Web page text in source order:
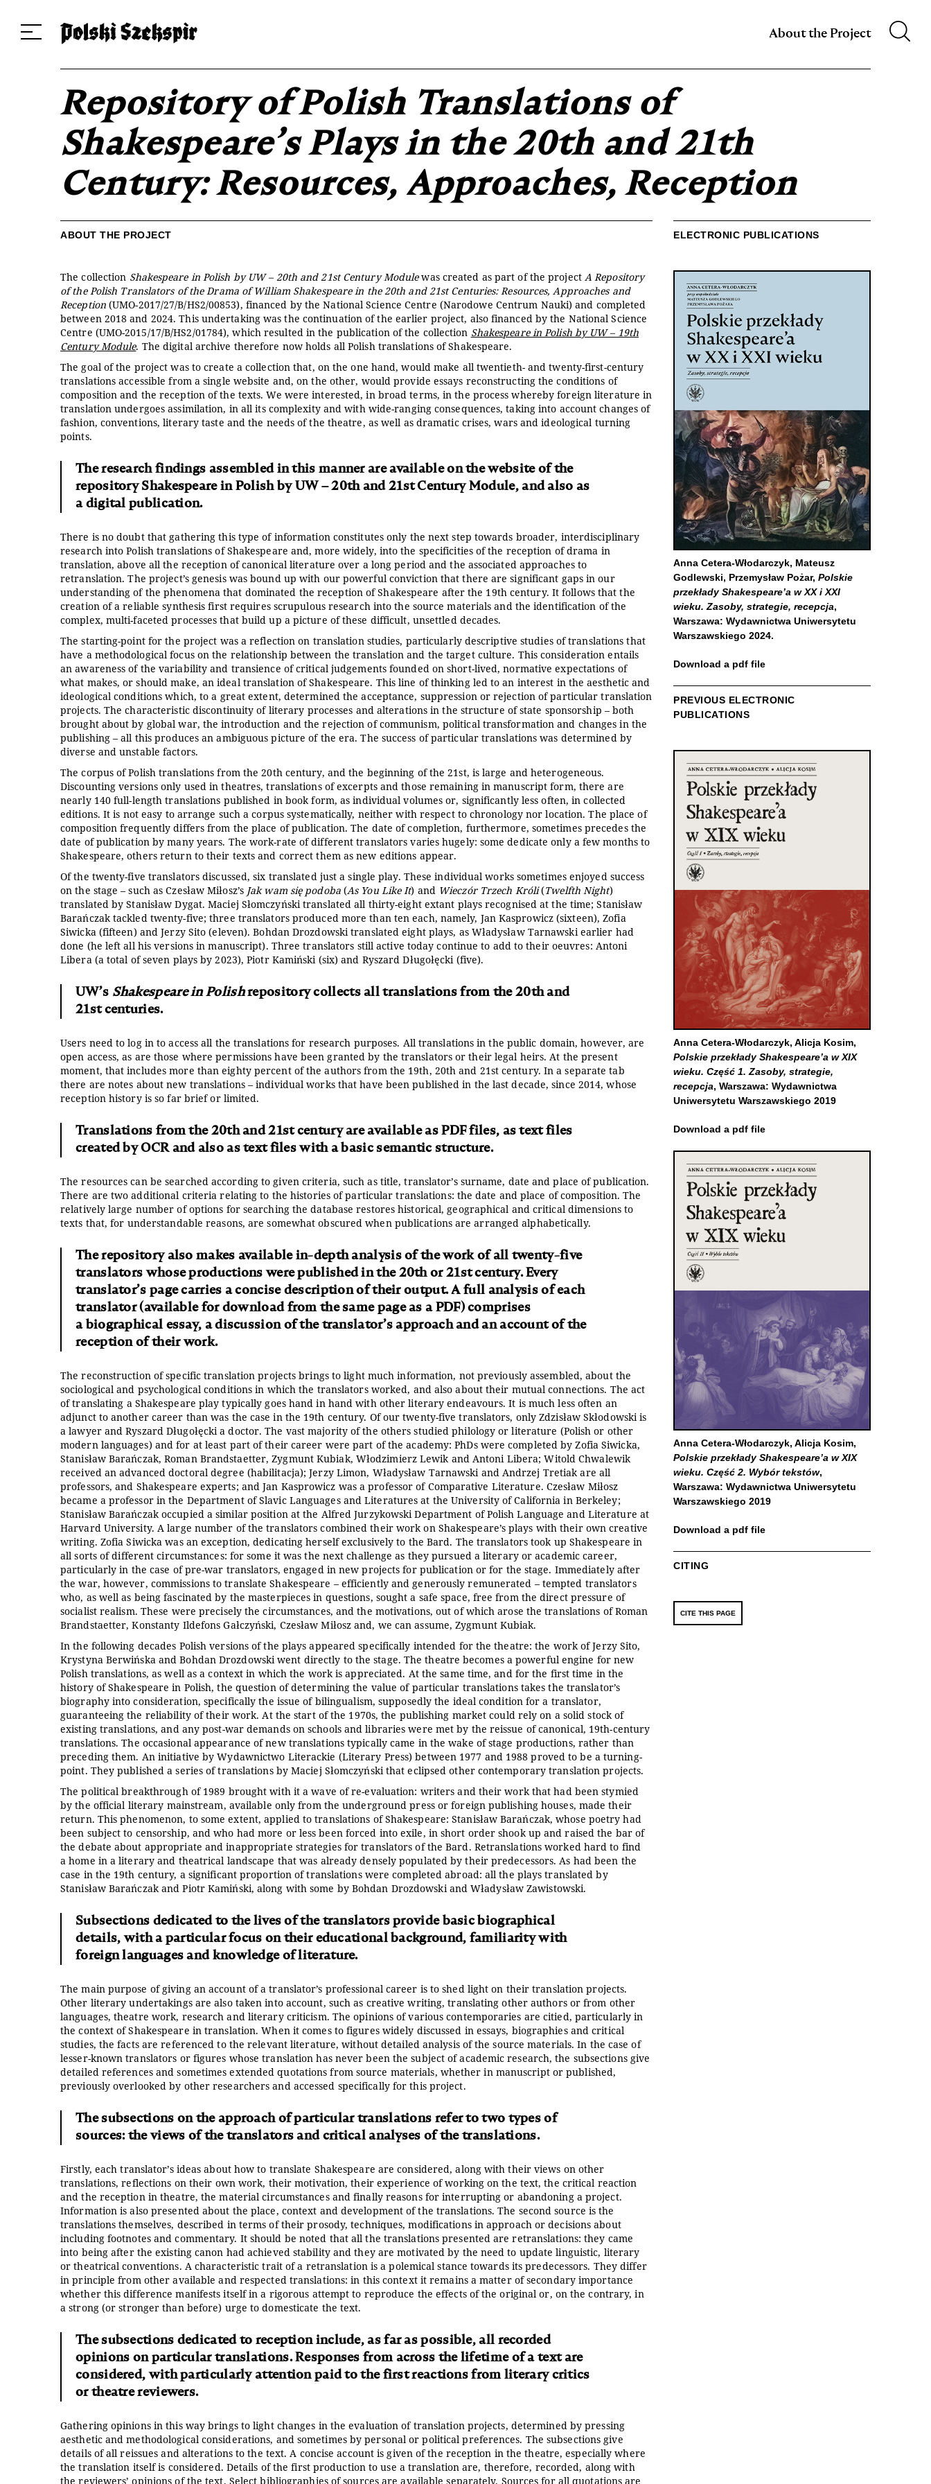
About the Project
Repository of Polish Translations of
Shakespeare’s Plays in the 20th and 21th
Century: Resources, Approaches, Reception
ABOUT THE PROJECT
The collection Shakespeare in Polish by UW – 20th and 21st Century Modulewas created as part of the project A Repository
of the Polish Translators of the Drama of William Shakespeare in the 20th and 21st Centuries: Resources, Approaches and
Reception(UMO-2017/27/B/HS2/00853), financed by the National Science Centre (Narodowe Centrum Nauki) and completed
between 2018 and 2024. This undertaking was the continuation of the earlier project, also financed by the National Science
Centre (UMO-2015/17/B/HS2/01784), which resulted in the publication of the collection Shakespeare in Polish by UW – 19th
Century Module. The digital archive therefore now holds all Polish translations of Shakespeare.
The goal of the project was to create a collection that, on the one hand, would make all twentieth- and twenty-first-century
translations accessible from a single website and, on the other, would provide essays reconstructing the conditions of
composition and the reception of the texts. We were interested, in broad terms, in the process whereby foreign literature in
translation undergoes assimilation, in all its complexity and with wide-ranging consequences, taking into account changes of
fashion, conventions, literary taste and the needs of the theatre, as well as dramatic crises, wars and ideological turning
points.
The research findings assembled in this manner are available on the website of the
repository Shakespeare in Polish by UW – 20th and 21st Century Module, and also as
a digital publication.
There is no doubt that gathering this type of information constitutes only the next step towards broader, interdisciplinary
research into Polish translations of Shakespeare and, more widely, into the specificities of the reception of drama in
translation, above all the reception of canonical literature over a long period and the associated approaches to
retranslation. The project’s genesis was bound up with our powerful conviction that there are significant gaps in our
understanding of the phenomena that dominated the reception of Shakespeare after the 19th century. It follows that the
creation of a reliable synthesis first requires scrupulous research into the source materials and the identification of the
complex, multi-faceted processes that build up a picture of these difficult, unsettled decades.
The starting-point for the project was a reflection on translation studies, particularly descriptive studies of translations that
have a methodological focus on the relationship between the translation and the target culture. This consideration entails
an awareness of the variability and transience of critical judgements founded on short-lived, normative expectations of
what makes, or should make, an ideal translation of Shakespeare. This line of thinking led to an interest in the aesthetic and
ideological conditions which, to a great extent, determined the acceptance, suppression or rejection of particular translation
projects. The characteristic discontinuity of literary processes and alterations in the structure of state sponsorship – both
brought about by global war, the introduction and the rejection of communism, political transformation and changes in the
publishing – all this produces an ambiguous picture of the era. The success of particular translations was determined by
diverse and unstable factors.
The corpus of Polish translations from the 20th century, and the beginning of the 21st, is large and heterogeneous.
Discounting versions only used in theatres, translations of excerpts and those remaining in manuscript form, there are
nearly 140 full-length translations published in book form, as individual volumes or, significantly less often, in collected
editions. It is not easy to arrange such a corpus systematically, neither with respect to chronology nor location. The place of
composition frequently differs from the place of publication. The date of completion, furthermore, sometimes precedes the
date of publication by many years. The work-rate of different translators varies hugely: some dedicate only a few months to
Shakespeare, others return to their texts and correct them as new editions appear.
Of the twenty-five translators discussed, six translated just a single play. These individual works sometimes enjoyed success
on the stage – such as Czesław Miłosz’s Jak wam się podoba(As You Like It) and Wieczór Trzech Króli(Twelfth Night)
translated by Stanisław Dygat. Maciej Słomczyński translated all thirty-eight extant plays recognised at the time; Stanisław
Barańczak tackled twenty-five; three translators produced more than ten each, namely, Jan Kasprowicz (sixteen), Zofia
Siwicka (fifteen) and Jerzy Sito (eleven). Bohdan Drozdowski translated eight plays, as Władysław Tarnawski earlier had
done (he left all his versions in manuscript). Three translators still active today continue to add to their oeuvres: Antoni
Libera (a total of seven plays by 2023), Piotr Kamiński (six) and Ryszard Długołęcki (five).
UW’s Shakespeare in Polishrepository collects all translations from the 20th and
21st centuries.
Users need to log in to access all the translations for research purposes. All translations in the public domain, however, are
open access, as are those where permissions have been granted by the translators or their legal heirs. At the present
moment, that includes more than eighty percent of the authors from the 19th, 20th and 21st century. In a separate tab
there are notes about new translations – individual works that have been published in the last decade, since 2014, whose
reception history is so far brief or limited.
Translations from the 20th and 21st century are available as PDF files, as text files
created by OCR and also as text files with a basic semantic structure.
The resources can be searched according to given criteria, such as title, translator’s surname, date and place of publication.
There are two additional criteria relating to the histories of particular translations: the date and place of composition. The
relatively large number of options for searching the database restores historical, geographical and critical dimensions to
texts that, for understandable reasons, are somewhat obscured when publications are arranged alphabetically.
The repository also makes available in-depth analysis of the work of all twenty-five
translators whose productions were published in the 20th or 21st century. Every
translator’s page carries a concise description of their output. A full analysis of each
translator (available for download from the same page as a PDF) comprises
a biographical essay, a discussion of the translator’s approach and an account of the
reception of their work.
The reconstruction of specific translation projects brings to light much information, not previously assembled, about the
sociological and psychological conditions in which the translators worked, and also about their mutual connections. The act
of translating a Shakespeare play typically goes hand in hand with other literary endeavours. It is much less often an
adjunct to another career than was the case in the 19th century. Of our twenty-five translators, only Zdzisław Skłodowski is
a lawyer and Ryszard Długołęcki a doctor. The vast majority of the others studied philology or literature (Polish or other
modern languages) and for at least part of their career were part of the academy: PhDs were completed by Zofia Siwicka,
Stanisław Barańczak, Roman Brandstaetter, Zygmunt Kubiak, Włodzimierz Lewik and Antoni Libera; Witold Chwalewik
received an advanced doctoral degree (habilitacja); Jerzy Limon, Władysław Tarnawski and Andrzej Tretiak are all
professors, and Shakespeare experts; and Jan Kasprowicz was a professor of Comparative Literature. Czesław Miłosz
became a professor in the Department of Slavic Languages and Literatures at the University of California in Berkeley;
Stanisław Barańczak occupied a similar position at the Alfred Jurzykowski Department of Polish Language and Literature at
Harvard University. A large number of the translators combined their work on Shakespeare’s plays with their own creative
writing. Zofia Siwicka was an exception, dedicating herself exclusively to the Bard. The translators took up Shakespeare in
all sorts of different circumstances: for some it was the next challenge as they pursued a literary or academic career,
particularly in the case of pre-war translators, engaged in new projects for publication or for the stage. Immediately after
the war, however, commissions to translate Shakespeare – efficiently and generously remunerated – tempted translators
who, as well as being fascinated by the masterpieces in questions, sought a safe space, free from the direct pressure of
socialist realism. These were precisely the circumstances, and the motivations, out of which arose the translations of Roman
Brandstaetter, Konstanty Ildefons Gałczyński, Czesław Miłosz and, we can assume, Zygmunt Kubiak.
In the following decades Polish versions of the plays appeared specifically intended for the theatre: the work of Jerzy Sito,
Krystyna Berwińska and Bohdan Drozdowski went directly to the stage. The theatre becomes a powerful engine for new
Polish translations, as well as a context in which the work is appreciated. At the same time, and for the first time in the
history of Shakespeare in Polish, the question of determining the value of particular translations takes the translator’s
biography into consideration, specifically the issue of bilingualism, supposedly the ideal condition for a translator,
guaranteeing the reliability of their work. At the start of the 1970s, the publishing market could rely on a solid stock of
existing translations, and any post-war demands on schools and libraries were met by the reissue of canonical, 19th-century
translations. The occasional appearance of new translations typically came in the wake of stage productions, rather than
preceding them. An initiative by Wydawnictwo Literackie (Literary Press) between 1977 and 1988 proved to be a turning-
point. They published a series of translations by Maciej Słomczyński that eclipsed other contemporary translation projects.
The political breakthrough of 1989 brought with it a wave of re-evaluation: writers and their work that had been stymied
by the official literary mainstream, available only from the underground press or foreign publishing houses, made their
return. This phenomenon, to some extent, applied to translations of Shakespeare: Stanisław Barańczak, whose poetry had
been subject to censorship, and who had more or less been forced into exile, in short order shook up and raised the bar of
the debate about appropriate and inappropriate strategies for translators of the Bard. Retranslations worked hard to find
a home in a literary and theatrical landscape that was already densely populated by their predecessors. As had been the
case in the 19th century, a significant proportion of translations were completed abroad: all the plays translated by
Stanisław Barańczak and Piotr Kamiński, along with some by Bohdan Drozdowski and Władysław Zawistowski.
Subsections dedicated to the lives of the translators provide basic biographical
details, with a particular focus on their educational background, familiarity with
foreign languages and knowledge of literature.
The main purpose of giving an account of a translator’s professional career is to shed light on their translation projects.
Other literary undertakings are also taken into account, such as creative writing, translating other authors or from other
languages, theatre work, research and literary criticism. The opinions of various contemporaries are citied, particularly in
the context of Shakespeare in translation. When it comes to figures widely discussed in essays, biographies and critical
studies, the facts are referenced to the relevant literature, without detailed analysis of the source materials. In the case of
lesser-known translators or figures whose translation has never been the subject of academic research, the subsections give
detailed references and sometimes extended quotations from source materials, whether in manuscript or published,
previously overlooked by other researchers and accessed specifically for this project.
The subsections on the approach of particular translations refer to two types of
sources: the views of the translators and critical analyses of the translations.
Firstly, each translator’s ideas about how to translate Shakespeare are considered, along with their views on other
translations, reflections on their own work, their motivation, their experience of working on the text, the critical reaction
and the reception in theatre, the material circumstances and finally reasons for interrupting or abandoning a project.
Information is also presented about the place, context and development of the translations. The second source is the
translations themselves, described in terms of their prosody, techniques, modifications in approach or decisions about
including footnotes and commentary. It should be noted that all the translations presented are retranslations: they came
into being after the existing canon had achieved stability and they are motivated by the need to update linguistic, literary
or theatrical conventions. A characteristic trait of a retranslation is a polemical stance towards its predecessors. They differ
in principle from other available and respected translations: in this context it remains a matter of secondary importance
whether this difference manifests itself in a rigorous attempt to reproduce the effects of the original or, on the contrary, in
a strong (or stronger than before) urge to domesticate the text.
The subsections dedicated to reception include, as far as possible, all recorded
opinions on particular translations. Responses from across the lifetime of a text are
considered, with particularly attention paid to the first reactions from literary critics
or theatre reviewers.
Gathering opinions in this way brings to light changes in the evaluation of translation projects, determined by pressing
aesthetic and methodological considerations, and sometimes by personal or political preferences. The subsections give
details of all reissues and alterations to the text. A concise account is given of the reception in the theatre, especially where
the translation itself is considered. Details of the first production to use a translation are, therefore, recorded, along with
the reviewers’ opinions of the text. Select bibliographies of sources are available separately. Sources for all quotations are
ELECTRONIC PUBLICATIONS
Anna Cetera-Włodarczyk, Mateusz
Godlewski, Przemysław Pożar, Polskie
przekłady Shakespeare’a w XX i XXI
wieku. Zasoby, strategie, recepcja,
Warszawa: Wydawnictwa Uniwersytetu
Warszawskiego 2024.
Download a pdf file
PREVIOUS ELECTRONIC
PUBLICATIONS
Anna Cetera-Włodarczyk, Alicja Kosim,
Polskie przekłady Shakespeare’a w XIX
wieku. Część 1. Zasoby, strategie,
recepcja, Warszawa: Wydawnictwa
Uniwersytetu Warszawskiego 2019
Download a pdf file
Anna Cetera-Włodarczyk, Alicja Kosim,
Polskie przekłady Shakespeare’a w XIX
wieku. Część 2. Wybór tekstów,
Warszawa: Wydawnictwa Uniwersytetu
Warszawskiego 2019
Download a pdf file
CITING
CITE THIS PAGE